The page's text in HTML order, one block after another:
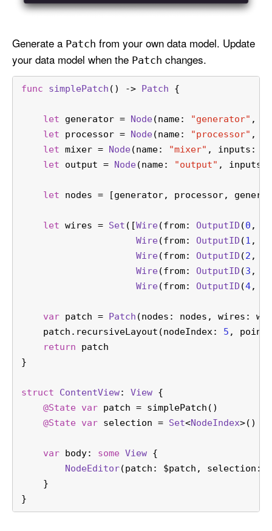
Generate a Patch from your own data model. Update
your data model when the Patch changes.
func simplePatch () -> Patch {
let generator = Node(name: "generator" ,
let processor = Node(name: "processor" ,
let mixer = Node(name: "mixer" , inputs: [
let output = Node(name: "output" , inputs:
let nodes = [generator, processor,
let wires = Set ([Wire(from: OutputID (0 ,
Wire(from: OutputID (1 ,
Wire(from: OutputID (2 ,
Wire(from: OutputID (3 ,
Wire(from: OutputID (4,
var patch = Patch (nodes: nodes, wires:
    patch.recursiveLayout(nodeIndex:
5 ,
return patch
}
struct ContentView: View {
@State var patch = simplePatch()
@State var selection = Set<NodeIndex>()
var body: some View {
NodeEditor(patch: $patch , selection:
    }
}